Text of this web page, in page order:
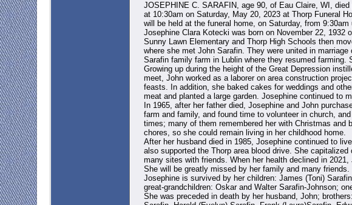
JOSEPHINE C. SARAFIN, age 90, of Eau Claire, WI,
at 10:30am on Saturday, May 20, 2023 at Thorp Funeral
will be held at the funeral home, on Saturday, from
Josephine Clara Kotecki was born on November 22,
Sunny Lawn Elementary and Thorp High Schools then
where she met John Sarafin. They were united in
Sarafin family farm in Lublin where they resumed farming.
Growing up during the height of the Great Depression
meet, John worked as a laborer on area construction
feasts. In addition, she baked cakes for weddings and
meat and planted a large garden. Josephine continued to
In 1965, after her father died, Josephine and John
farm and family, and found time to volunteer in church,
times; many of them remembered her with Christmas and
chores, so she could remain living in her childhood home.
After her husband died in 1985, Josephine continued to
also supported the Thorp area blood drive. She
many sites with friends. When her health declined in
She will be greatly missed by her family and many friends.
Josephine is survived by her children: James (Toni)
great-grandchildren: Oskar and Walter Sarafin-Johnson;
She was preceded in death by her husband, John;